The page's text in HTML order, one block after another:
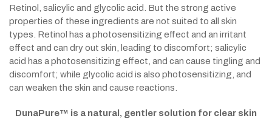
Retinol, salicylic and glycolic acid. But the strong active
properties of these ingredients are not suited to all skin
types. Retinol has a photosensitizing effect and an irritant
effect and can dry out skin, leading to discomfort; salicylic
acid has a photosensitizing effect, and can cause tingling and
discomfort; while glycolic acid is also photosensitizing, and
can weaken the skin and cause reactions.
DunaPure™ is a natural, gentler solution for clear skin